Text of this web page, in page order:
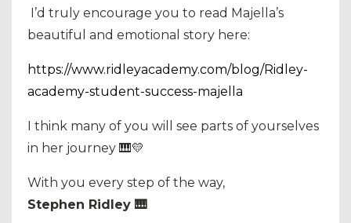
I’d truly encourage you to read Majella’s
beautiful and emotional story here:
https://www.ridleyacademy.com/blog/Ridley-
academy-student-success-majella
I think many of you will see parts of yourselves
in her journey 🎹💛
With you every step of the way,
Stephen Ridley 🎹